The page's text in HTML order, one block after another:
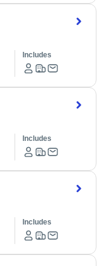
Includes
Includes
Includes